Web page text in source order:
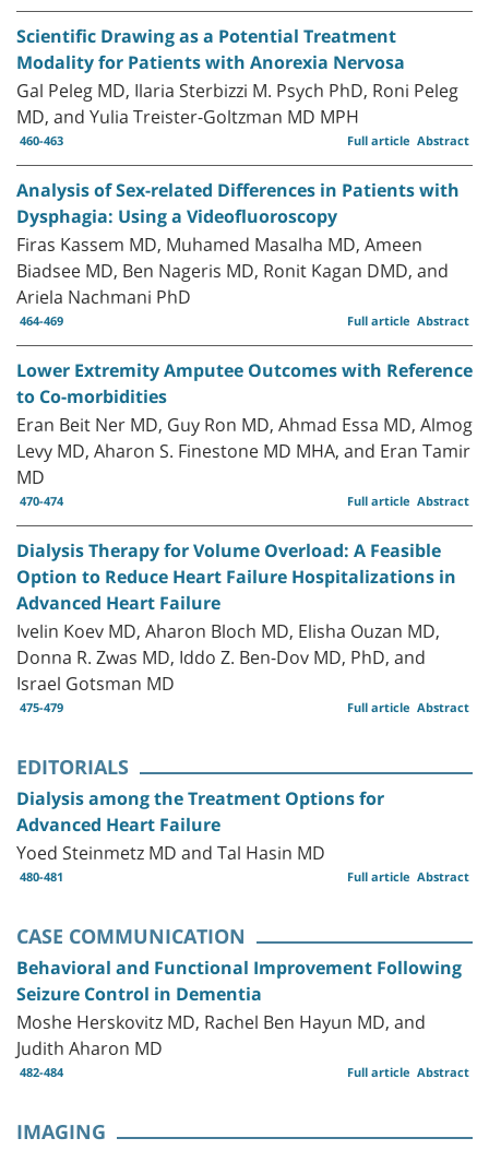
Scientific Drawing as a Potential Treatment
Modality for Patients with Anorexia Nervosa
Gal Peleg MD, Ilaria Sterbizzi M. Psych PhD, Roni Peleg
MD, and Yulia Treister-Goltzman MD MPH
460-463 Abstract
Full article
Analysis of Sex-related Differences in Patients with
Dysphagia: Using a Videofluoroscopy
Firas Kassem MD, Muhamed Masalha MD, Ameen
Biadsee MD, Ben Nageris MD, Ronit Kagan DMD, and
Ariela Nachmani PhD
464-469 Abstract
Full article
Lower Extremity Amputee Outcomes with Reference
to Co-morbidities
Eran Beit Ner MD, Guy Ron MD, Ahmad Essa MD, Almog
Levy MD, Aharon S. Finestone MD MHA, and Eran Tamir
MD
470-474 Abstract
Full article
Dialysis Therapy for Volume Overload: A Feasible
Option to Reduce Heart Failure Hospitalizations in
Advanced Heart Failure
Ivelin Koev MD, Aharon Bloch MD, Elisha Ouzan MD,
Donna R. Zwas MD, Iddo Z. Ben-Dov MD, PhD, and
Israel Gotsman MD
475-479 Abstract
Full article
EDITORIALS
Dialysis among the Treatment Options for
Advanced Heart Failure
Yoed Steinmetz MD and Tal Hasin MD
480-481 Abstract
Full article
CASE COMMUNICATION
Behavioral and Functional Improvement Following
Seizure Control in Dementia
Moshe Herskovitz MD, Rachel Ben Hayun MD, and
Judith Aharon MD
482-484 Abstract
Full article
IMAGING